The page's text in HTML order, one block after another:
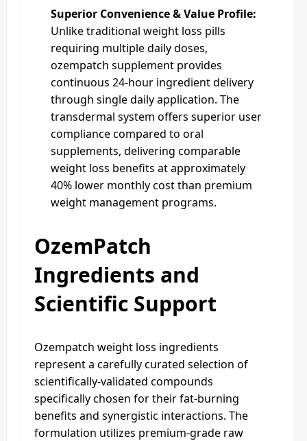
Superior Convenience & Value Profile:
Unlike traditional weight loss pills
requiring multiple daily doses,
ozempatch supplement provides
continuous 24-hour ingredient delivery
through single daily application. The
transdermal system offers superior user
compliance compared to oral
supplements, delivering comparable
weight loss benefits at approximately
40% lower monthly cost than premium
weight management programs.
OzemPatch
Ingredients and
Scientific Support
Ozempatch weight loss ingredients
represent a carefully curated selection of
scientifically-validated compounds
specifically chosen for their fat-burning
benefits and synergistic interactions. The
formulation utilizes premium-grade raw